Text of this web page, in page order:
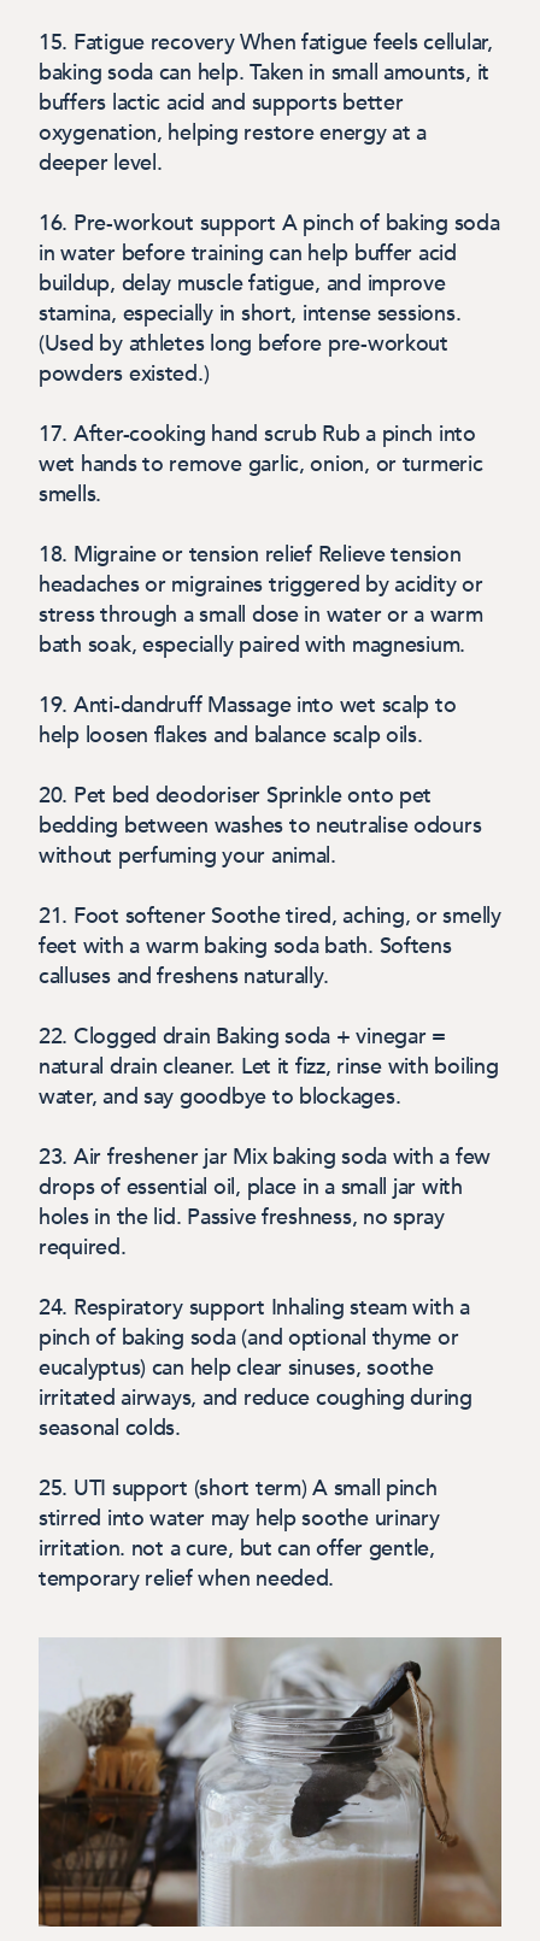
15. Fatigue recoveryWhen fatigue feels cellular,
baking soda can help. Taken in small amounts, it
buffers lactic acid and supports better
oxygenation, helping restore energy at a
deeper level.
16. Pre-workout support A pinch of baking soda
in water before training can help buffer acid
buildup, delay muscle fatigue, and improve
stamina, especially in short, intense sessions.
(Used by athletes long before pre-workout
powders existed.)
17. After-cooking hand scrub Rub a pinch into
wet hands to remove garlic, onion, or turmeric
smells.
18. Migraine or tension relief Relieve tension
headaches or migraines triggered by acidity or
stress through a small dose in water or a warm
bath soak, especially paired with magnesium.
19. Anti-dandruff Massage into wet scalp to
help loosen flakes and balance scalp oils.
20. Pet bed deodoriser Sprinkle onto pet
bedding between washes to neutralise odours
without perfuming your animal.
21. Foot softenerSoothe tired, aching, or smelly
feet with a warm baking soda bath. Softens
calluses and freshens naturally.
22. Clogged drain Baking soda + vinegar =
natural drain cleaner. Let it fizz, rinse with boiling
water, and say goodbye to blockages.
23. Air freshener jarMix baking soda with a few
drops of essential oil, place in a small jar with
holes in the lid. Passive freshness, no spray
required.
24. Respiratory support Inhaling steam with a
pinch of baking soda (and optional thyme or
eucalyptus) can help clear sinuses, soothe
irritated airways, and reduce coughing during
seasonal colds.
25. UTI support (short term)A small pinch
stirred into water may help soothe urinary
irritation. not a cure, but can offer gentle,
temporary relief when needed.